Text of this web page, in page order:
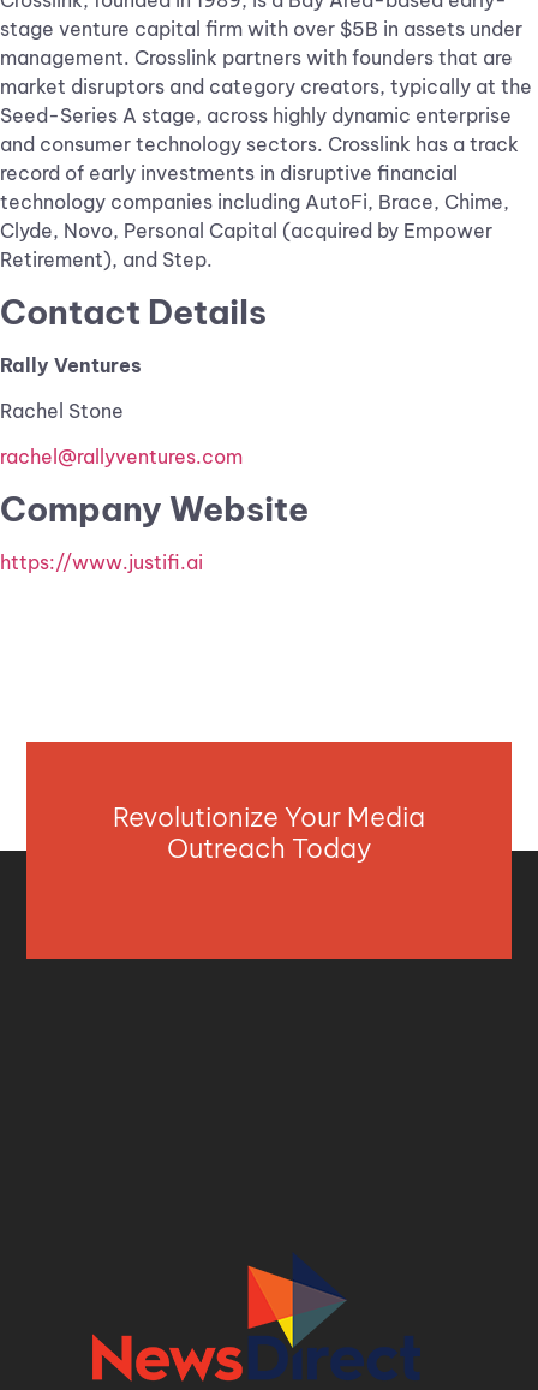
stage venture capital firm with over $5B in assets under
management. Crosslink partners with founders that are
market disruptors and category creators, typically at the
Seed-Series A stage, across highly dynamic enterprise
and consumer technology sectors. Crosslink has a track
record of early investments in disruptive financial
technology companies including AutoFi, Brace, Chime,
Clyde, Novo, Personal Capital (acquired by Empower
Retirement), and Step.
Contact Details
Rally Ventures
Rachel Stone
rachel@rallyventures.com
Company Website
https://www.justifi.ai
Revolutionize Your Media
Outreach Today